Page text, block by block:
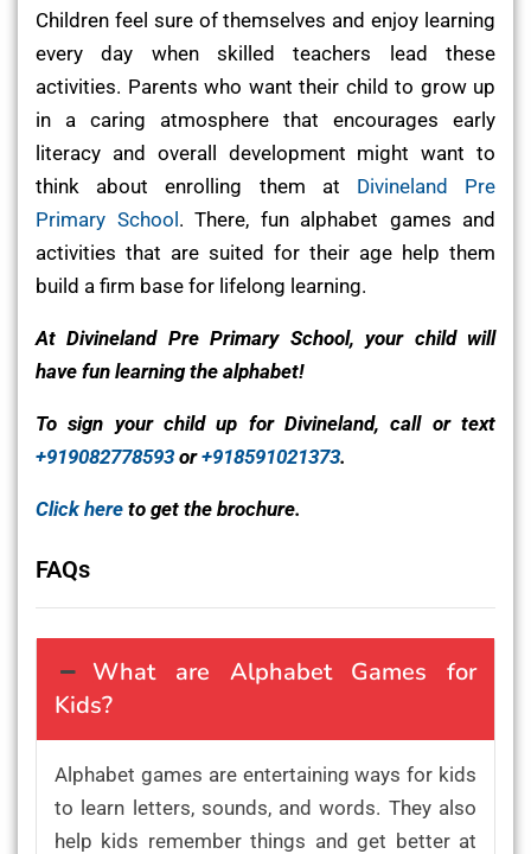
Children feel sure of themselves and enjoy learning
every day when skilled teachers lead these
activities. Parents who want their child to grow up
in a caring atmosphere that encourages early
literacy and overall development might want to
think about enrolling them at Divineland Pre
Primary School. There, fun alphabet games and
activities that are suited for their age help them
build a firm base for lifelong learning.
At Divineland Pre Primary School, your child will
have fun learning the alphabet!
To sign your child up for Divineland, call or text
+919082778593 or+918591021373.
Click here to get the brochure.
FAQs
What are Alphabet Games for
Kids?
Alphabet games are entertaining ways for kids
to learn letters, sounds, and words. They also
help kids remember things and get better at